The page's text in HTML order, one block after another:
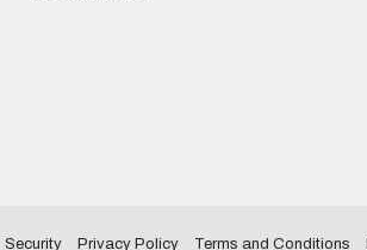
Security Privacy Policy Terms and Conditions